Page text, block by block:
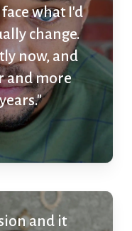
what I'd
change.
now, and
and more
and it